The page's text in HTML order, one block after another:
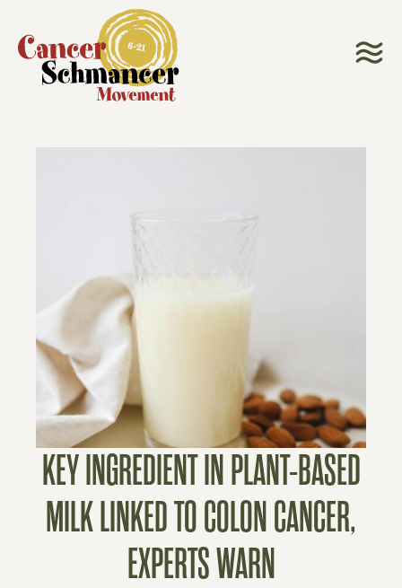
KEY INGREDIENT IN PLANT-BASED
MILK LINKED TO COLON CANCER,
EXPERTS WARN